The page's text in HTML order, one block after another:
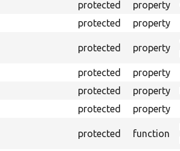
protected property
protected property
protected property
protected property
protected property
protected property
protected function